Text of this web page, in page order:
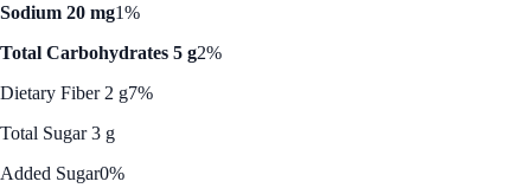
Sodium 20 mg1%
Total Carbohydrates 5 g2%
Dietary Fiber 2 g7%
Total Sugar 3 g
Added Sugar0%